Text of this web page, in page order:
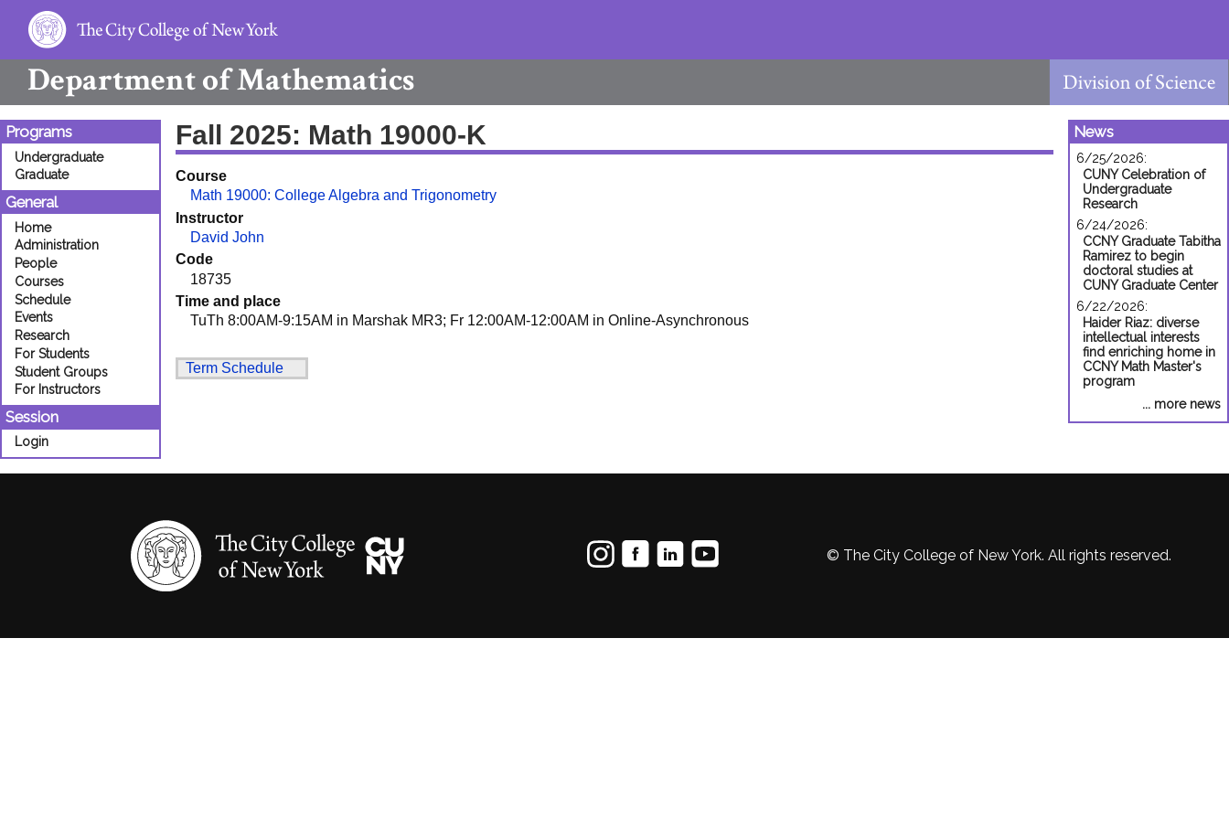
Department ofMathematics
Programs
Undergraduate
Graduate
General
Home
Administration
People
Courses
Schedule
Events
Research
For Students
Student Groups
For Instructors
Session
Login
Fall 2025: Math 19000-K
Course
Math 19000: College Algebra and Trigonometry
Instructor
David John
Code
18735
Time and place
TuTh 8:00AM-9:15AM in Marshak MR3; Fr 12:00AM-12:00AM in Online-Asynchronous
Term Schedule
News
6/25/2026:
CUNY Celebration of
Undergraduate
Research
6/24/2026:
CCNY Graduate Tabitha
Ramirez to begin
doctoral studies at
CUNY Graduate Center
6/22/2026:
Haider Riaz: diverse
intellectual interests
find enriching home in
CCNY Math Master's
program
... more news
© The City College of New York. All rights reserved.